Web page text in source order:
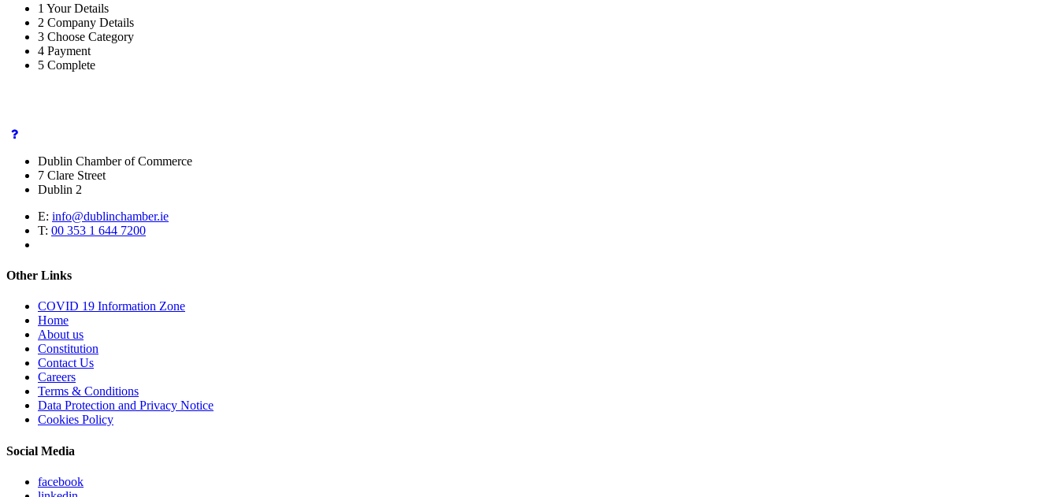
1 Your Details
2 Company Details
3 Choose Category
4 Payment
5 Complete
Dublin Chamber of Commerce
7 Clare Street
Dublin 2
E: info@dublinchamber.ie
T: 00 353 1 644 7200
Other Links
COVID 19 Information Zone
Home
About us
Constitution
Contact Us
Careers
Terms & Conditions
Data Protection and Privacy Notice
Cookies Policy
Social Media
facebook